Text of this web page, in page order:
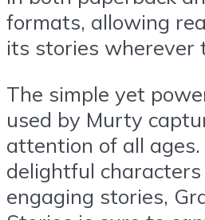
formats, allowing
its stories wherever
The simple yet
used by Murty
attention of all
delightful
engaging stories,